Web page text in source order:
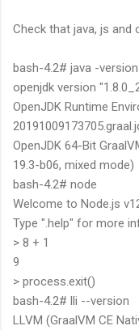
Check that java, js and
bash-4.2# java -version
openjdk version
OpenJDK Runtime
OpenJDK 64-Bit
19.3-b06, mixed mode)
bash-4.2# node
Welcome to Node.js
Type ".help" for more
> 8 + 1
9
> process.exit()
bash-4.2# lli --version
LLVM (GraalVM CE